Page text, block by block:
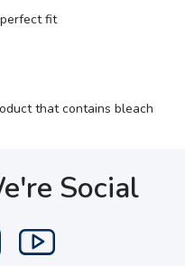
fit
that contains bleach
Social